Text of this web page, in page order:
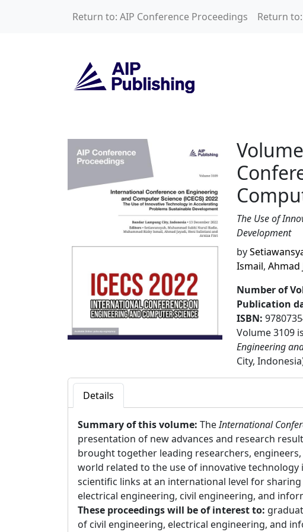
Return to: AIP Conference Proceedings Return
Volume 3109:
The Use of
Development
by
Ismail, Ahmad
Number of
Publication
ISBN:
Volume 3109
Engineering
City,
Details
Summary of this volume: TheInternational
presentation of new advances and research
brought together leading researchers,
world related to the use of innovative technology
scientific links at an international level for
electrical engineering, civil engineering, and
These proceedings will be of interest to:
of civil engineering, electrical engineering, and